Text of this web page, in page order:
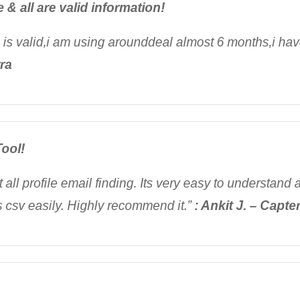
& all are valid information!
valid,i am using arounddeal almost 6 months,i
profile email finding. Its very easy to understand
easily. Highly recommend it.”: Ankit J. –